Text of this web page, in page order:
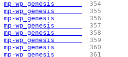
mp-wp_genesis
354
mp-wp_genesis
355
mp-wp_genesis
356
mp-wp_genesis
357
mp-wp_genesis
358
mp-wp_genesis
359
mp-wp_genesis
360
mp-wp_genesis
361